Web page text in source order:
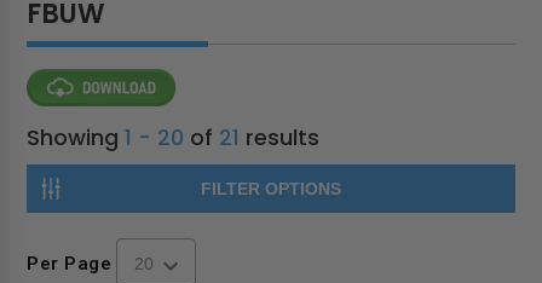
FBUW
Showing1 - 20 of 21 results
FILTER OPTIONS
Per Page